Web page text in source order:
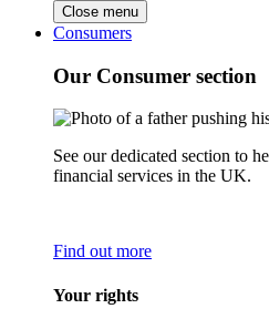
Close menu
Consumers
Our Consumer section
See our dedicated section to
financial services in the UK.
Find out more
Your rights